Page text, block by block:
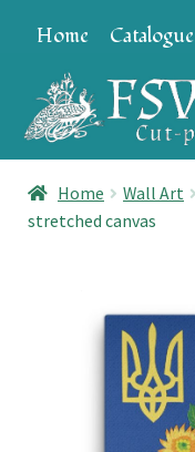
to
navigation
to
content
Home Catalogue
Home Wall Art
stretched canvas